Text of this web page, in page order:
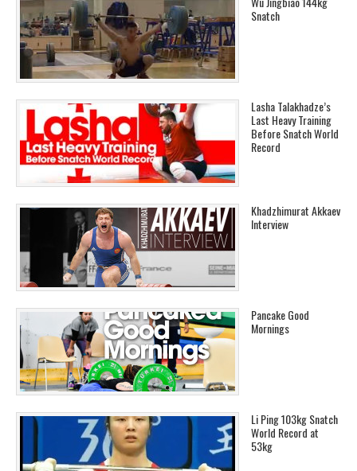
Snatch
Lasha Talakhadze’s
Last Heavy Training
Before Snatch World
Record
Khadzhimurat Akkaev
Interview
Pancake Good
Mornings
Li Ping 103kg Snatch
World Record at
53kg